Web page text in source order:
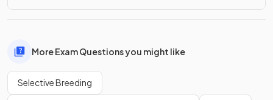
More Exam Questions you might like
Selective Breeding